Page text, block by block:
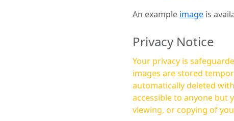
An example image is
Privacy Notice
Your privacy is
images are stored
automatically deleted within a few
accessible to anyone but
viewing, or copying of